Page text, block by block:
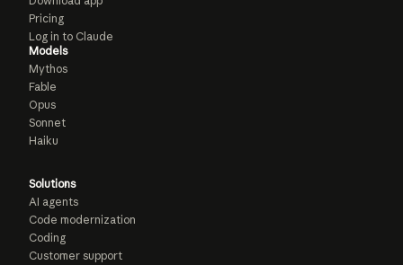
Pricing
Log in to Claude
Models
Mythos
Fable
Opus
Sonnet
Haiku
Solutions
AI agents
Code modernization
Coding
Customer support